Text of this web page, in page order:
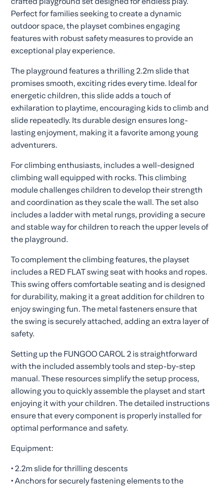
crafted playground set designed for endless play.
Perfect for families seeking to create a dynamic
outdoor space, the playset combines engaging
features with robust safety measures to provide an
exceptional play experience.
The playground features a thrilling 2.2m slide that
promises smooth, exciting rides every time. Ideal for
energetic children, this slide adds a touch of
exhilaration to playtime, encouraging kids to climb and
slide repeatedly. Its durable design ensures long-
lasting enjoyment, making it a favorite among young
adventurers.
For climbing enthusiasts, includes a well-designed
climbing wall equipped with rocks. This climbing
module challenges children to develop their strength
and coordination as they scale the wall. The set also
includes a ladder with metal rungs, providing a secure
and stable way for children to reach the upper levels of
the playground.
To complement the climbing features, the playset
includes a RED FLAT swing seat with hooks and ropes.
This swing offers comfortable seating and is designed
for durability, making it a great addition for children to
enjoy swinging fun. The metal fasteners ensure that
the swing is securely attached, adding an extra layer of
safety.
Setting up the FUNGOO CAROL 2 is straightforward
with the included assembly tools and step-by-step
manual. These resources simplify the setup process,
allowing you to quickly assemble the playset and start
enjoying it with your children. The detailed instructions
ensure that every component is properly installed for
optimal performance and safety.
Equipment:
• 2.2m slide for thrilling descents
• Anchors for securely fastening elements to the